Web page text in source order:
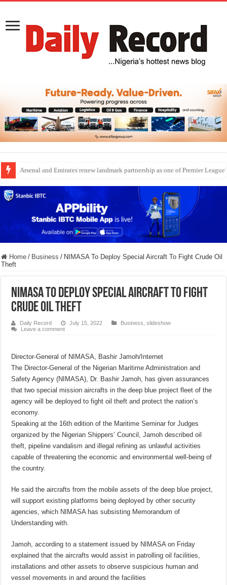
Dangote Outpaces US Again, Emerges Europe’s Biggest Jet Fuel Supplier
Home / Business / NIMASA To Deploy Special Aircraft To Fight Crude Oil
Theft
NIMASA To Deploy Special Aircraft To Fight
Crude Oil Theft
Daily Record July 15, 2022 Business ,slideshow
Leave a comment
Director-General of NIMASA, Bashir Jamoh/Internet
The Director-General of the Nigerian Maritime Administration and
Safety Agency (NIMASA), Dr. Bashir Jamoh, has given assurances
that two special mission aircrafts in the deep blue project fleet of the
agency will be deployed to fight oil theft and protect the nation’s
economy.
Speaking at the 16th edition of the Maritime Seminar for Judges
organized by the Nigerian Shippers’ Council, Jamoh described oil
theft, pipeline vandalism and illegal refining as unlawful activities
capable of threatening the economic and environmental well-being of
the country.
He said the aircrafts from the mobile assets of the deep blue project,
will support existing platforms being deployed by other security
agencies, which NIMASA has subsisting Memorandum of
Understanding with.
Jamoh, according to a statement issued by NIMASA on Friday
explained that the aircrafts would assist in patrolling oil facilities,
installations and other assets to observe suspicious human and
vessel movements in and around the facilities